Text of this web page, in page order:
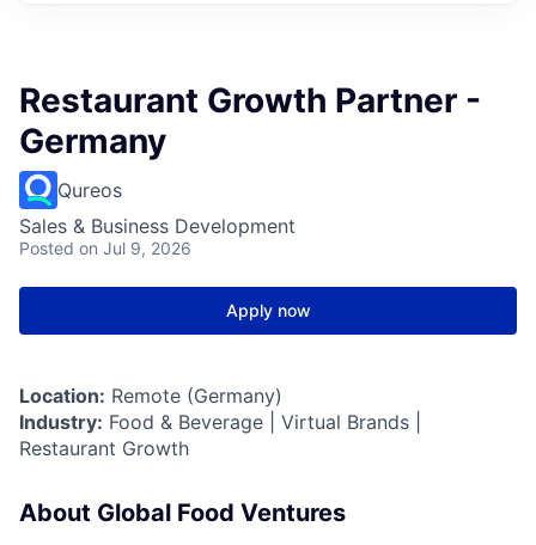
Restaurant Growth Partner -
Germany
Qureos
Sales & Business Development
Posted on Jul 9, 2026
Apply now
Location: Remote (Germany)
Industry: Food & Beverage | Virtual Brands |
Restaurant Growth
About Global Food Ventures